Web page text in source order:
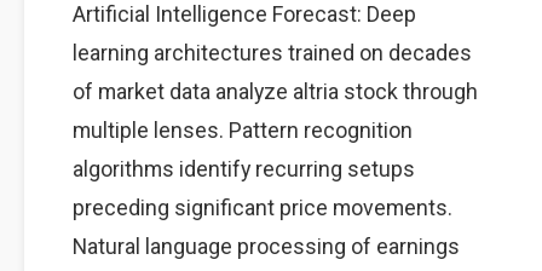
Artificial Intelligence Forecast: Deep
learning architectures trained on decades
of market data analyze altria stock through
multiple lenses. Pattern recognition
algorithms identify recurring setups
preceding significant price movements.
Natural language processing of earnings